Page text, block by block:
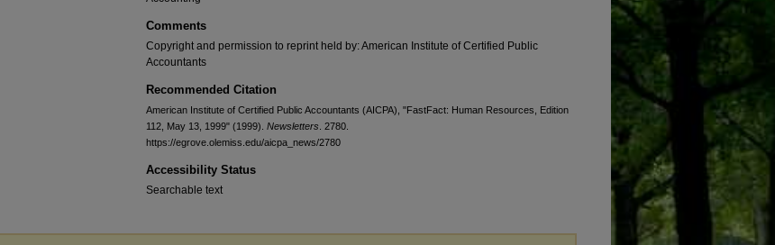
Comments
Copyright and permission to reprint held by: American Institute of Certified Public
Accountants
Recommended Citation
American Institute of Certified Public Accountants (AICPA), "FastFact: Human Resources, Edition
112, May 13, 1999" (1999). Newsletters . 2780.
https://egrove.olemiss.edu/aicpa_news/2780
Accessibility Status
Searchable text